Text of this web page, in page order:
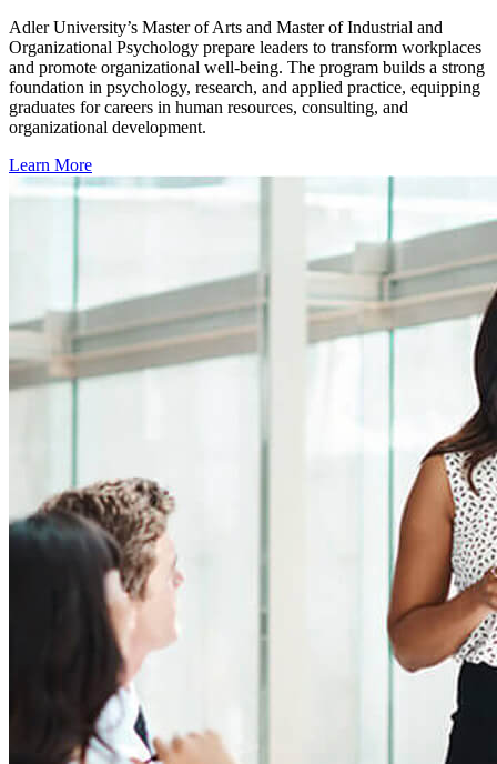
Adler University’s Master of Arts and Master of Industrial and
Organizational Psychology prepare leaders to transform workplaces
and promote organizational well-being. The program builds a strong
foundation in psychology, research, and applied practice, equipping
graduates for careers in human resources, consulting, and
organizational development.
Learn More